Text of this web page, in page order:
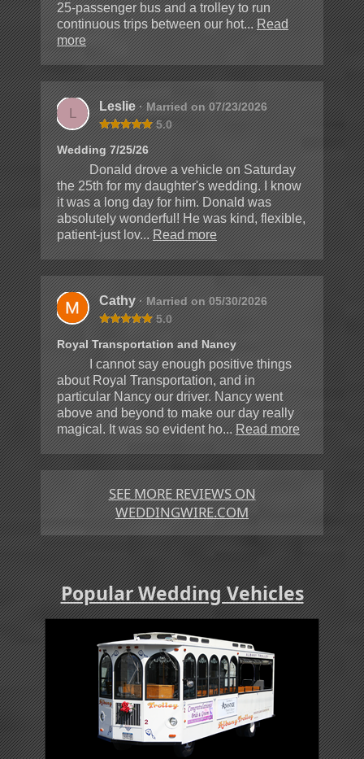
25-passenger bus and a trolley to run
continuous trips between our hot...Read
more
L Leslie· Married on 07/23/2026
5.0
Wedding 7/25/26
Donald drove a vehicle on Saturday
the 25th for my daughter's wedding. I know
it was a long day for him. Donald was
absolutely wonderful! He was kind, flexible,
patient-just lov...Read more
Cathy· Married on 05/30/2026
5.0
Royal Transportation and Nancy
I cannot say enough positive things
about Royal Transportation, and in
particular Nancy our driver. Nancy went
above and beyond to make our day really
magical. It was so evident ho...Read more
SEE MORE REVIEWS ON
WEDDINGWIRE.COM
Popular Wedding Vehicles